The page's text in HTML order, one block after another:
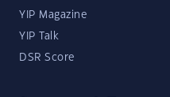
YIP Magazine
YIP Talk
DSR Score